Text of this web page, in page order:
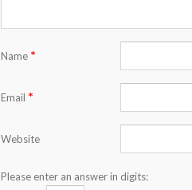
Name *
Email *
Website
Please enter an answer in digits: